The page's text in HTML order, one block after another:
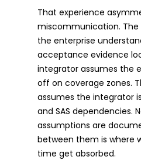
That experience
miscommunication. The
the enterprise
acceptance evidence
integrator assumes the
off on coverage zones.
assumes the integrator
and SAS dependencies.
assumptions are
between them is where
time get absorbed.